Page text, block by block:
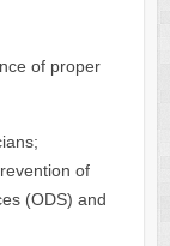
of proper
of
(ODS) and